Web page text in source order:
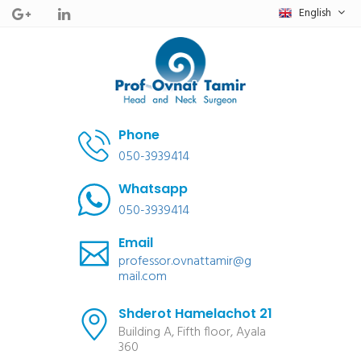
English
Phone
050-3939414
Whatsapp
050-3939414
Email
professor.ovnattamir@g
mail.com
Shderot Hamelachot 21
Building A, Fifth floor, Ayala
360